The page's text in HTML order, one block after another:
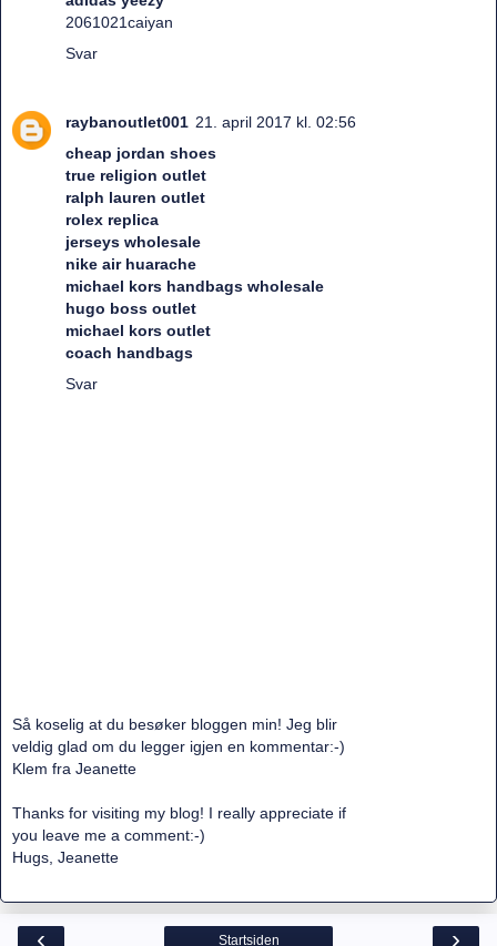
2061021caiyan
Svar
raybanoutlet001 21. april 2017 kl. 02:56
cheap jordan shoes
true religion outlet
ralph lauren outlet
rolex replica
jerseys wholesale
nike air huarache
michael kors handbags wholesale
hugo boss outlet
michael kors outlet
coach handbags
Svar
Så koselig at du besøker bloggen min! Jeg blir
veldig glad om du legger igjen en kommentar:-)
Klem fra Jeanette
Thanks for visiting my blog! I really appreciate if
you leave me a comment:-)
Hugs, Jeanette
‹ ›
Startsiden